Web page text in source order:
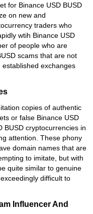
for Binance USD BUSD
on new and
traders who
wtih Binance USD
of people who are
scams that are not
established exchanges
copies of authentic
or false Binance USD
BUSD cryptocurrencies in
attention. These phony
domain names that are
to imitate, but with
quite similar to genuine
difficult to
Influencer And